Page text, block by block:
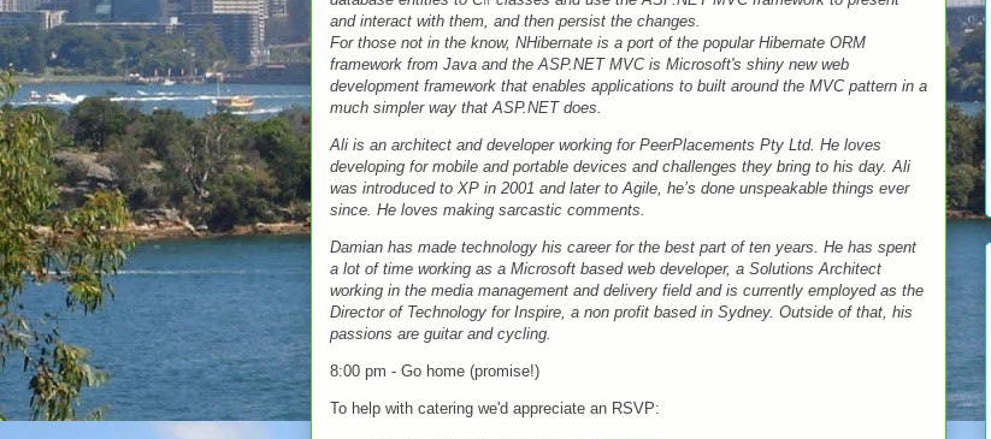
and interact with them, and then persist the changes.
For those not in the know, NHibernate is a port of the popular Hibernate ORM
framework from Java and the ASP.NET MVC is Microsoft's shiny new web
development framework that enables applications to built around the MVC pattern in a
much simpler way that ASP.NET does.
Ali is an architect and developer working for PeerPlacements Pty Ltd. He loves
developing for mobile and portable devices and challenges they bring to his day. Ali
was introduced to XP in 2001 and later to Agile, he’s done unspeakable things ever
since. He loves making sarcastic comments.
Damian has made technology his career for the best part of ten years. He has spent
a lot of time working as a Microsoft based web developer, a Solutions Architect
working in the media management and delivery field and is currently employed as the
Director of Technology for Inspire, a non profit based in Sydney. Outside of that, his
passions are guitar and cycling.
8:00 pm - Go home (promise!)
To help with catering we'd appreciate an RSVP: